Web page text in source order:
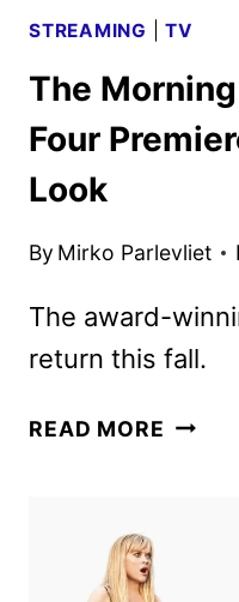
STREAMING |TV
The
Four
Look
By Mirko Parlevliet
The award-
return this fall.
READ MORE THE